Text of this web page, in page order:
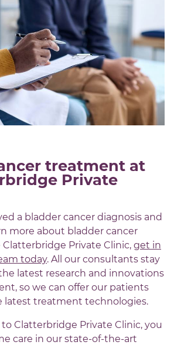
treatment at
Private
a bladder cancer diagnosis and
more about bladder cancer
Private Clinic, get in
today. All our consultants stay
latest research and innovations
so we can offer our patients
latest treatment technologies.
Clatterbridge Private Clinic, you
care in our state-of-the-art